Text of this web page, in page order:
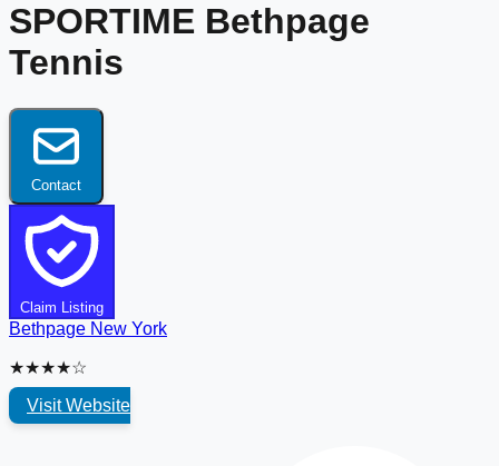
SPORTIME Bethpage
Tennis
Contact
Claim Listing
Bethpage New York
★★★★☆
Visit Website